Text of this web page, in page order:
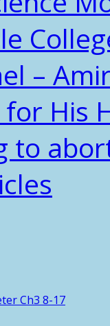
–
His
to
Ch3 8-17